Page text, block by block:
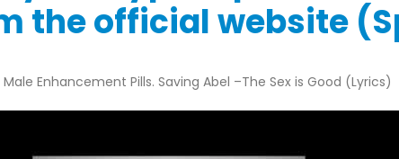
the official website
Enhancement Pills. Saving Abel –The Sex is Good (Lyrics)